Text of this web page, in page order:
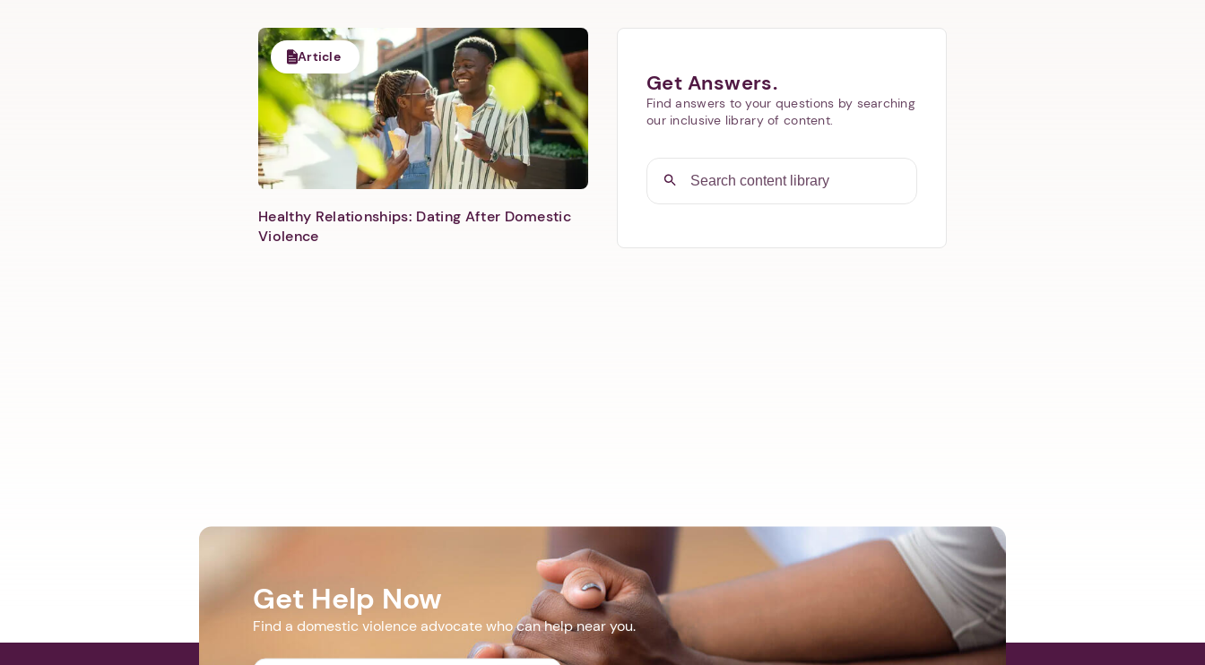
Article
Healthy Relationships: Dating After Domestic
Violence
Get Answers.
Find answers to your questions by searching
our inclusive library of content.
Get Help Now
Find a domestic violence advocate who can help near you.